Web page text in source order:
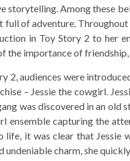
storytelling. Among these
full of adventure.
in Toy Story 2 to her
the importance of
2, audiences were
– Jessie the cowgirl.
was discovered in an old
ensemble capturing the
life, it was clear that Jessie
undeniable charm, she